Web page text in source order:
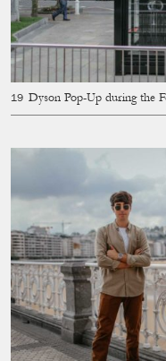
Dyson Pop-Up during the